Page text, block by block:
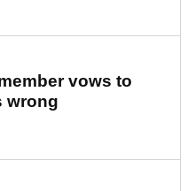
vows to
wrong